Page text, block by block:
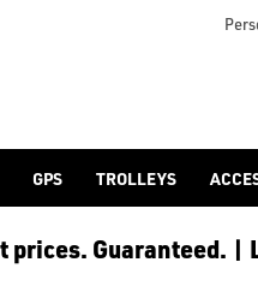
golf-shoes/shop-
GPS TROLLEYS
prices. Guaranteed. |